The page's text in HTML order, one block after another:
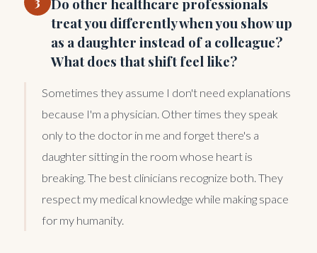
Do other healthcare professionals
treat you differently when you show up
as a daughter instead of a colleague?
What does that shift feel like?
Sometimes they assume I don't need explanations
because I'm a physician. Other times they speak
only to the doctor in me and forget there's a
daughter sitting in the room whose heart is
breaking. The best clinicians recognize both. They
respect my medical knowledge while making space
for my humanity.